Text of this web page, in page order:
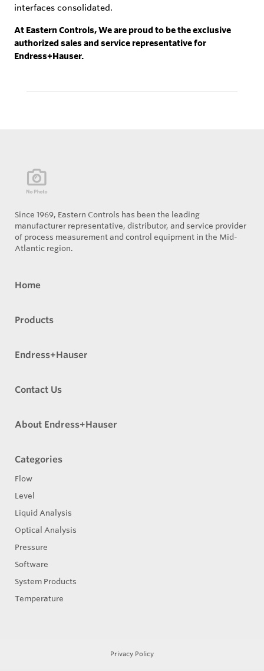
interfaces consolidated.
At Eastern Controls, We are proud to be the exclusive
authorized sales and service representative for
Endress+Hauser.
Since 1969, Eastern Controls has been the leading
manufacturer representative, distributor, and service provider
of process measurement and control equipment in the Mid-
Atlantic region.
Home
Products
Endress+Hauser
Contact Us
About Endress+Hauser
Categories
Flow
Level
Liquid Analysis
Optical Analysis
Pressure
Software
System Products
Temperature
Privacy Policy